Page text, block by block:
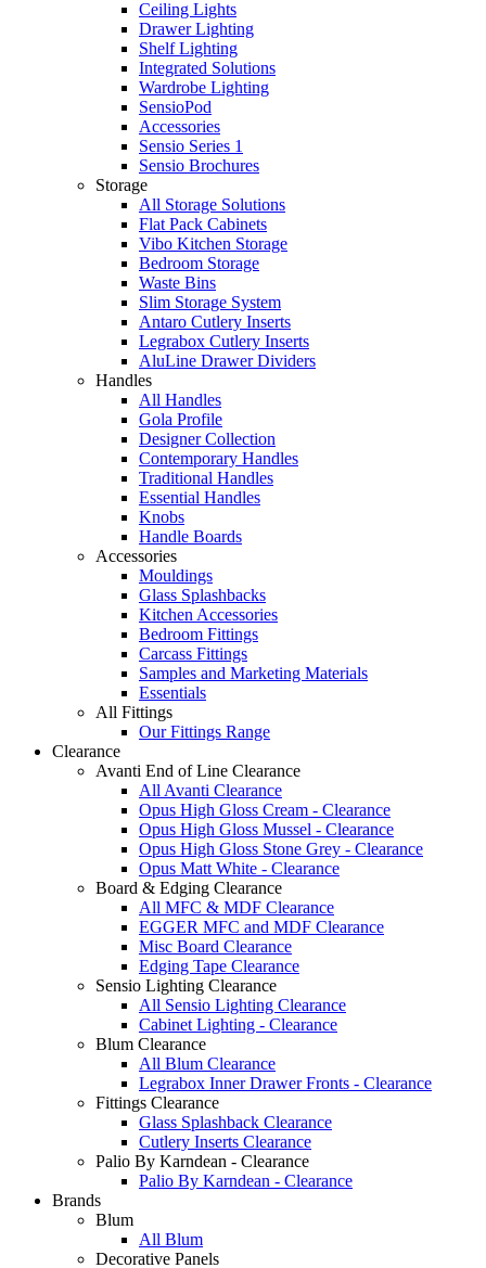
Ceiling Lights
Drawer Lighting
Shelf Lighting
Integrated Solutions
Wardrobe Lighting
SensioPod
Accessories
Sensio Series 1
Sensio Brochures
Storage
All Storage Solutions
Flat Pack Cabinets
Vibo Kitchen Storage
Bedroom Storage
Waste Bins
Slim Storage System
Antaro Cutlery Inserts
Legrabox Cutlery Inserts
AluLine Drawer Dividers
Handles
All Handles
Gola Profile
Designer Collection
Contemporary Handles
Traditional Handles
Essential Handles
Knobs
Handle Boards
Accessories
Mouldings
Glass Splashbacks
Kitchen Accessories
Bedroom Fittings
Carcass Fittings
Samples and Marketing Materials
Essentials
All Fittings
Our Fittings Range
Clearance
Avanti End of Line Clearance
All Avanti Clearance
Opus High Gloss Cream - Clearance
Opus High Gloss Mussel - Clearance
Opus High Gloss Stone Grey - Clearance
Opus Matt White - Clearance
Board & Edging Clearance
All MFC & MDF Clearance
EGGER MFC and MDF Clearance
Misc Board Clearance
Edging Tape Clearance
Sensio Lighting Clearance
All Sensio Lighting Clearance
Cabinet Lighting - Clearance
Blum Clearance
All Blum Clearance
Legrabox Inner Drawer Fronts - Clearance
Fittings Clearance
Glass Splashback Clearance
Cutlery Inserts Clearance
Palio By Karndean - Clearance
Palio By Karndean - Clearance
Brands
Blum
All Blum
Decorative Panels